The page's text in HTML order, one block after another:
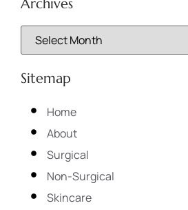
Archives
Sitemap
Home
About
Surgical
Non-Surgical
Skincare